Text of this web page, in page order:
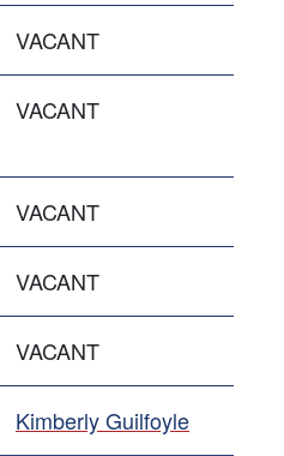
VACANT
VACANT
VACANT
VACANT
VACANT
Kimberly Guilfoyle